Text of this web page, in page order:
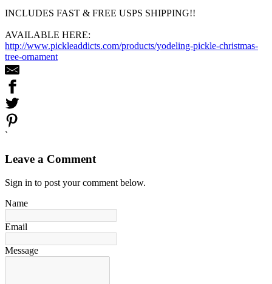
INCLUDES FAST & FREE USPS SHIPPING!!
AVAILABLE HERE:
http://www.pickleaddicts.com/products/yodeling-pickle-christmas-
tree-ornament
`
Leave a Comment
Sign in to post your comment below.
Name
Email
Message